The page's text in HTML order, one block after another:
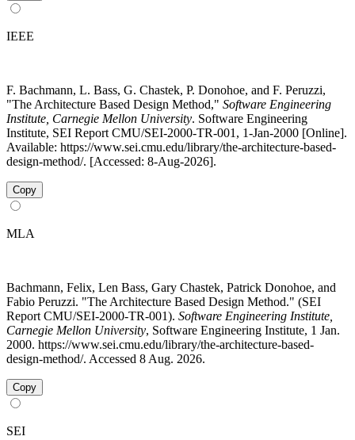
IEEE
F. Bachmann, L. Bass, G. Chastek, P. Donohoe, and F. Peruzzi,
"The Architecture Based Design Method," Software Engineering
Institute, Carnegie Mellon University. Software Engineering
Institute, SEI Report CMU/SEI-2000-TR-001, 1-Jan-2000 [Online].
Available: https://www.sei.cmu.edu/library/the-architecture-based-
design-method/. [Accessed: 8-Aug-2026].
Copy
MLA
Bachmann, Felix, Len Bass, Gary Chastek, Patrick Donohoe, and
Fabio Peruzzi. "The Architecture Based Design Method." (SEI
Report CMU/SEI-2000-TR-001). Software Engineering Institute,
Carnegie Mellon University, Software Engineering Institute, 1 Jan.
2000. https://www.sei.cmu.edu/library/the-architecture-based-
design-method/. Accessed 8 Aug. 2026.
Copy
SEI